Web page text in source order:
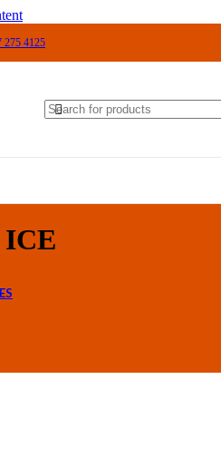
275 4125
BM 600 PODS
ICE